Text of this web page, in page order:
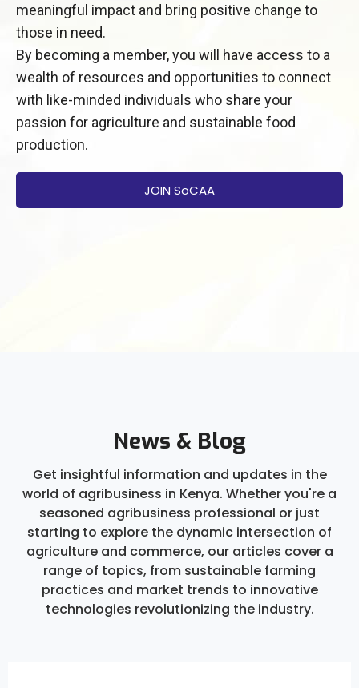
meaningful impact and bring positive change to
those in need.
By becoming a member, you will have access to a
wealth of resources and opportunities to connect
with like-minded individuals who share your
passion for agriculture and sustainable food
production.
JOIN SoCAA
News & Blog
Get insightful information and updates in the
world of agribusiness in Kenya. Whether you're a
seasoned agribusiness professional or just
starting to explore the dynamic intersection of
agriculture and commerce, our articles cover a
range of topics, from sustainable farming
practices and market trends to innovative
technologies revolutionizing the industry.